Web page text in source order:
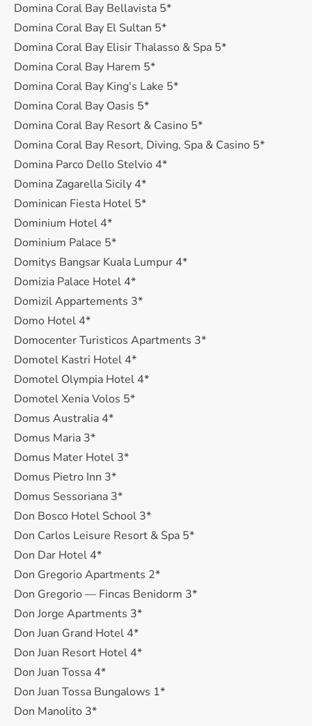
Domina Coral Bay Bellavista 5*
Domina Coral Bay El Sultan 5*
Domina Coral Bay Elisir Thalasso & Spa 5*
Domina Coral Bay Harem 5*
Domina Coral Bay King's Lake 5*
Domina Coral Bay Oasis 5*
Domina Coral Bay Resort & Casino 5*
Domina Coral Bay Resort, Diving, Spa & Casino 5*
Domina Parco Dello Stelvio 4*
Domina Zagarella Sicily 4*
Dominican Fiesta Hotel 5*
Dominium Hotel 4*
Dominium Palace 5*
Domitys Bangsar Kuala Lumpur 4*
Domizia Palace Hotel 4*
Domizil Appartements 3*
Domo Hotel 4*
Domocenter Turisticos Apartments 3*
Domotel Kastri Hotel 4*
Domotel Olympia Hotel 4*
Domotel Xenia Volos 5*
Domus Australia 4*
Domus Maria 3*
Domus Mater Hotel 3*
Domus Pietro Inn 3*
Domus Sessoriana 3*
Don Bosco Hotel School 3*
Don Carlos Leisure Resort & Spa 5*
Don Dar Hotel 4*
Don Gregorio Apartments 2*
Don Gregorio — Fincas Benidorm 3*
Don Jorge Apartments 3*
Don Juan Grand Hotel 4*
Don Juan Resort Hotel 4*
Don Juan Tossa 4*
Don Juan Tossa Bungalows 1*
Don Manolito 3*